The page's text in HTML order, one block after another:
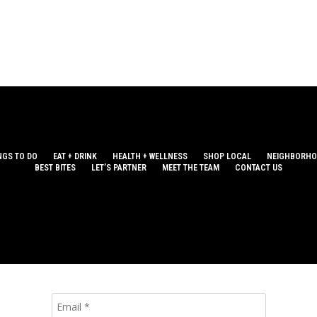
TO DO EAT + DRINK HEALTH + WELLNESS SHOP LOCAL
BEST BITES
LET’S PARTNER MEET THE TEAM CONTACT US